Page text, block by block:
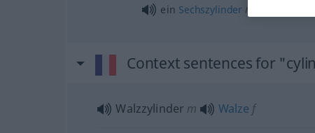
ein Sechszylinder m
Context sentences for
Walzzylinder m Walze f